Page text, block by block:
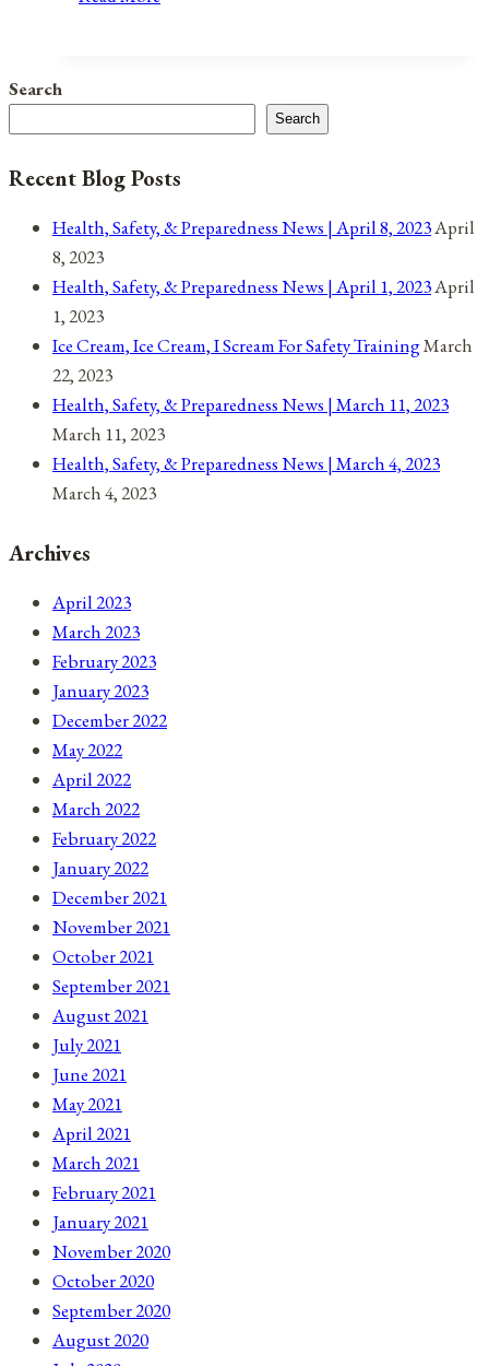
By
Any
Name…
Search
Search
Recent Blog Posts
Health, Safety, & Preparedness News | April 8, 2023April
8, 2023
Health, Safety, & Preparedness News | April 1, 2023April
1, 2023
Ice Cream, Ice Cream, I Scream For Safety TrainingMarch
22, 2023
Health, Safety, & Preparedness News | March 11, 2023
March 11, 2023
Health, Safety, & Preparedness News | March 4, 2023
March 4, 2023
Archives
April 2023
March 2023
February 2023
January 2023
December 2022
May 2022
April 2022
March 2022
February 2022
January 2022
December 2021
November 2021
October 2021
September 2021
August 2021
July 2021
June 2021
May 2021
April 2021
March 2021
February 2021
January 2021
November 2020
October 2020
September 2020
August 2020